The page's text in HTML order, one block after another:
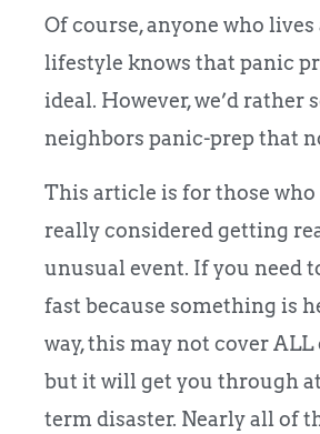
Of course, anyone who lives
lifestyle knows that panic
ideal. However, we’d rather
neighbors panic-prep that
This article is for those who
really considered getting
unusual event. If you need
fast because something is
way, this may not cover ALL
but it will get you through
term disaster. Nearly all of